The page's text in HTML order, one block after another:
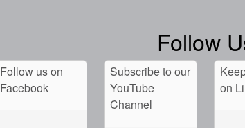
Follow
Follow us on
Facebook
Subscribe to our
YouTube
Channel
on